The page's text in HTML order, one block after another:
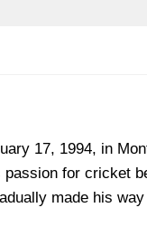
17, 1994, in
for cricket
made his